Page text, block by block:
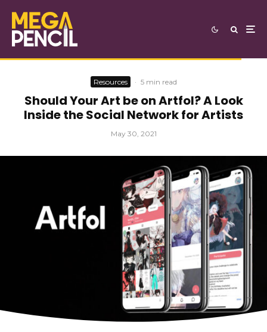
Resources · 5 min read
Should Your Art be on Artfol? A Look
Inside the Social Network for Artists
May 30, 2021